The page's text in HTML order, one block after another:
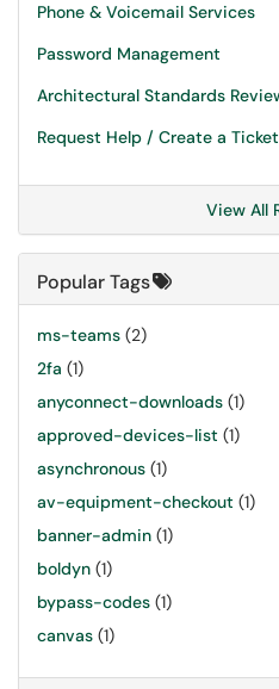
Phone & Voicemail Services
Password Management
Architectural Standards
Request Help / Create a Ticket
View All
Popular Tags
ms-teams (2)
2fa (1)
anyconnect-downloads (1)
approved-devices-list (1)
asynchronous (1)
av-equipment-checkout (1)
banner-admin (1)
boldyn (1)
bypass-codes (1)
canvas (1)